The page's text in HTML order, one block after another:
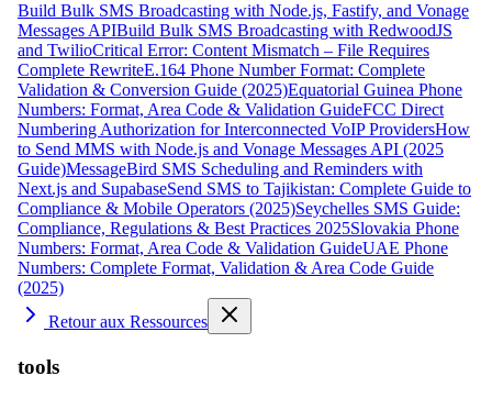
Build Bulk SMS Broadcasting with Node.js, Fastify, and Vonage
Messages APIBuild Bulk SMS Broadcasting with RedwoodJS
and TwilioCritical Error: Content Mismatch – File Requires
Complete RewriteE.164 Phone Number Format: Complete
Validation & Conversion Guide (2025)Equatorial Guinea Phone
Numbers: Format, Area Code & Validation GuideFCC Direct
Numbering Authorization for Interconnected VoIP ProvidersHow
to Send MMS with Node.js and Vonage Messages API (2025
Guide)MessageBird SMS Scheduling and Reminders with
Next.js and SupabaseSend SMS to Tajikistan: Complete Guide to
Compliance & Mobile Operators (2025)Seychelles SMS Guide:
Compliance, Regulations & Best Practices 2025Slovakia Phone
Numbers: Format, Area Code & Validation GuideUAE Phone
Numbers: Complete Format, Validation & Area Code Guide
(2025)
Retour aux Ressources
tools